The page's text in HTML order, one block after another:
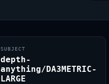
SUBJECT
depth-
anything/DA3METRIC-
LARGE